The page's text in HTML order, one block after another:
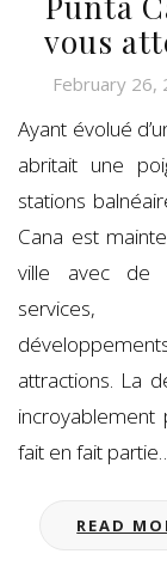
vous
February 26,
Ayant évolué
abritait une
stations
Cana est
ville avec de
services,
attractions. La
incroyablement
fait en fait
READ